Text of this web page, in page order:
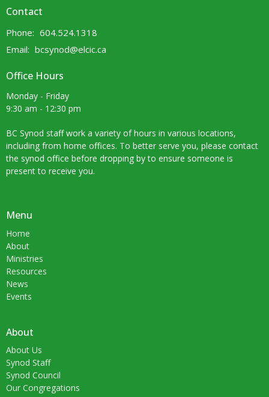
Contact
Phone: 604.524.1318
Email: bcsynod@elcic.ca
Office Hours
Monday - Friday
9:30 am - 12:30 pm
BC Synod staff work a variety of hours in various locations,
including from home offices. To better serve you, please contact
the synod office before dropping by to ensure someone is
present to receive you.
Menu
Home
About
Ministries
Resources
News
Events
About
About Us
Synod Staff
Synod Council
Our Congregations